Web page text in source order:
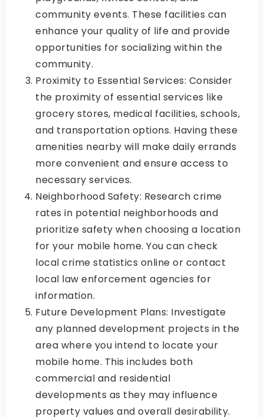
community events. These facilities can
enhance your quality of life and provide
opportunities for socializing within the
community.
Proximity to Essential Services: Consider
the proximity of essential services like
grocery stores, medical facilities, schools,
and transportation options. Having these
amenities nearby will make daily errands
more convenient and ensure access to
necessary services.
Neighborhood Safety: Research crime
rates in potential neighborhoods and
prioritize safety when choosing a location
for your mobile home. You can check
local crime statistics online or contact
local law enforcement agencies for
information.
Future Development Plans: Investigate
any planned development projects in the
area where you intend to locate your
mobile home. This includes both
commercial and residential
developments as they may influence
property values and overall desirability.